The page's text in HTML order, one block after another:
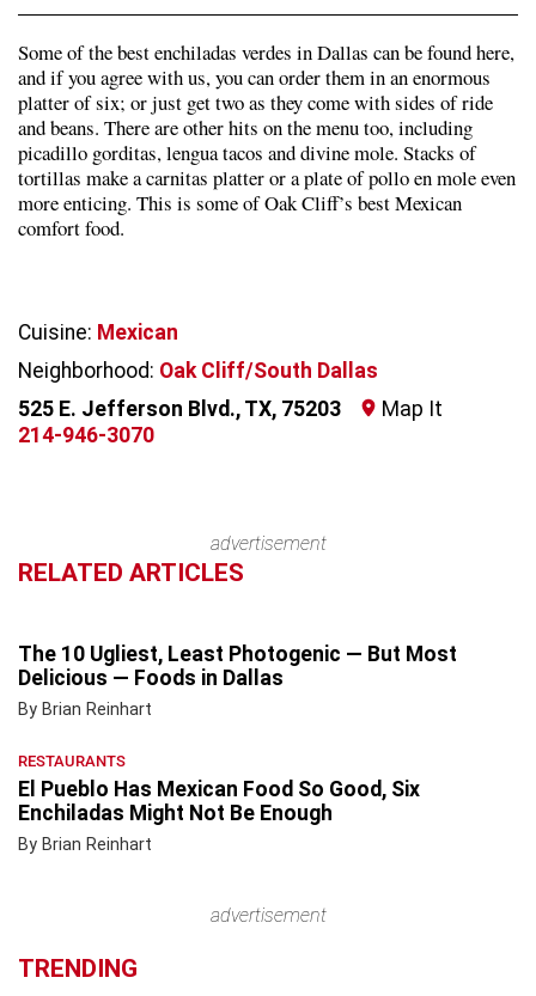
Cuisine: Mexican
Neighborhood: Oak Cliff/South Dallas
525 E. Jefferson Blvd., TX, 75203
Map It
214-946-3070
Some of the best enchiladas verdes in Dallas can be found here,
and if you agree with us, you can order them in an enormous
platter of six; or just get two as they come with sides of ride
and beans. There are other hits on the menu too, including
picadillo gorditas, lengua tacos and divine mole. Stacks of
tortillas make a carnitas platter or a plate of pollo en mole even
more enticing. This is some of Oak Cliff’s best Mexican
comfort food.
advertisement
RELATED ARTICLES
The 10 Ugliest, Least Photogenic — But Most
Delicious — Foods in Dallas
By Brian Reinhart
RESTAURANTS
El Pueblo Has Mexican Food So Good, Six
Enchiladas Might Not Be Enough
By Brian Reinhart
advertisement
TRENDING